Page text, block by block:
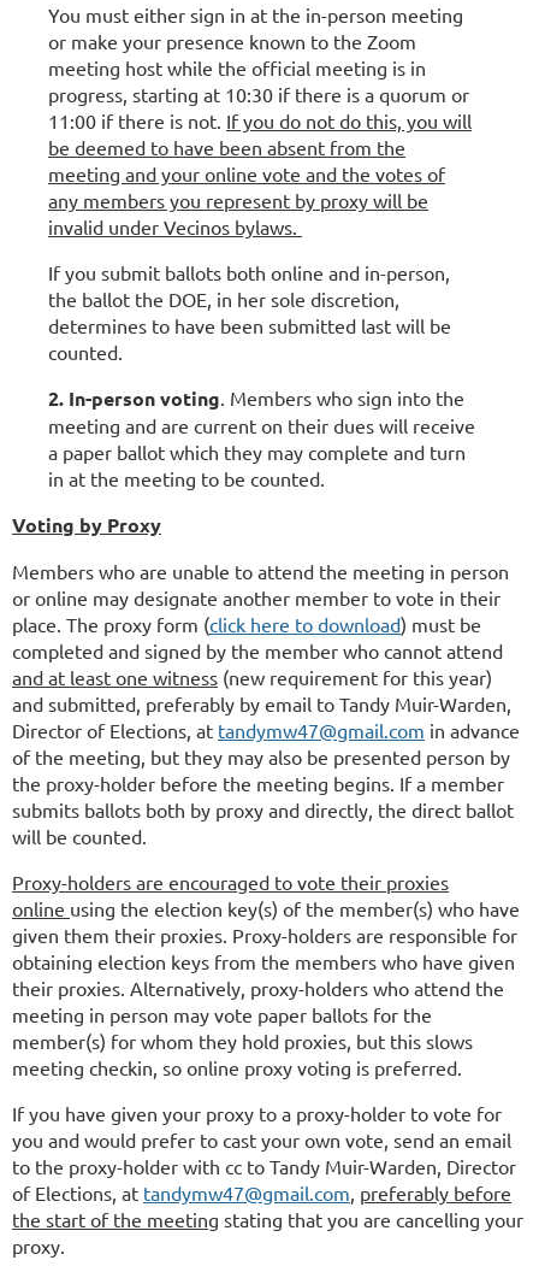
You must either sign in at the in-person meeting
or make your presence known to the Zoom
meeting host while the official meeting is in
progress, starting at 10:30 if there is a quorum or
11:00 if there is not. If you do not do this, you will
be deemed to have been absent from the
meeting and your online vote and the votes of
any members you represent by proxy will be
invalid under Vecinos bylaws.
If you submit ballots both online and in-person,
the ballot the DOE, in her sole discretion,
determines to have been submitted last will be
counted.
2. In-person voting . Members who sign into the
meeting and are current on their dues will receive
a paper ballot which they may complete and turn
in at the meeting to be counted.
Voting by Proxy
Members who are unable to attend the meeting in person
or online may designate another member to vote in their
place. The proxy form (click here to download) must be
completed and signed by the member who cannot attend
and at least one witness (new requirement for this year)
and submitted, preferably by email to Tandy Muir-Warden,
Director of Elections, at tandymw47@gmail.com in advance
of the meeting, but they may also be presented person by
the proxy-holder before the meeting begins. If a member
submits ballots both by proxy and directly, the direct ballot
will be counted.
Proxy-holders are encouraged to vote their proxies
online using the election key(s) of the member(s) who have
given them their proxies. Proxy-holders are responsible for
obtaining election keys from the members who have given
their proxies. Alternatively, proxy-holders who attend the
meeting in person may vote paper ballots for the
member(s) for whom they hold proxies, but this slows
meeting checkin, so online proxy voting is preferred.
If you have given your proxy to a proxy-holder to vote for
you and would prefer to cast your own vote, send an email
to the proxy-holder with cc to Tandy Muir-Warden, Director
of Elections, at tandymw47@gmail.com preferably before
the start of the meeting stating that you are cancelling your
proxy.